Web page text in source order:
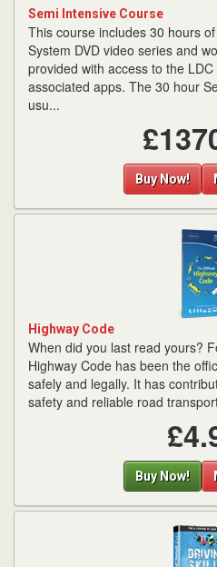
Semi Intensive Course
This course includes 30 hours
System DVD video series and
provided with access to the
associated apps. The 30 hour
usu...
Buy Now!
Highway Code
When did you last read yours?
Highway Code has been the
safely and legally. It has
safety and reliable road
Buy Now!